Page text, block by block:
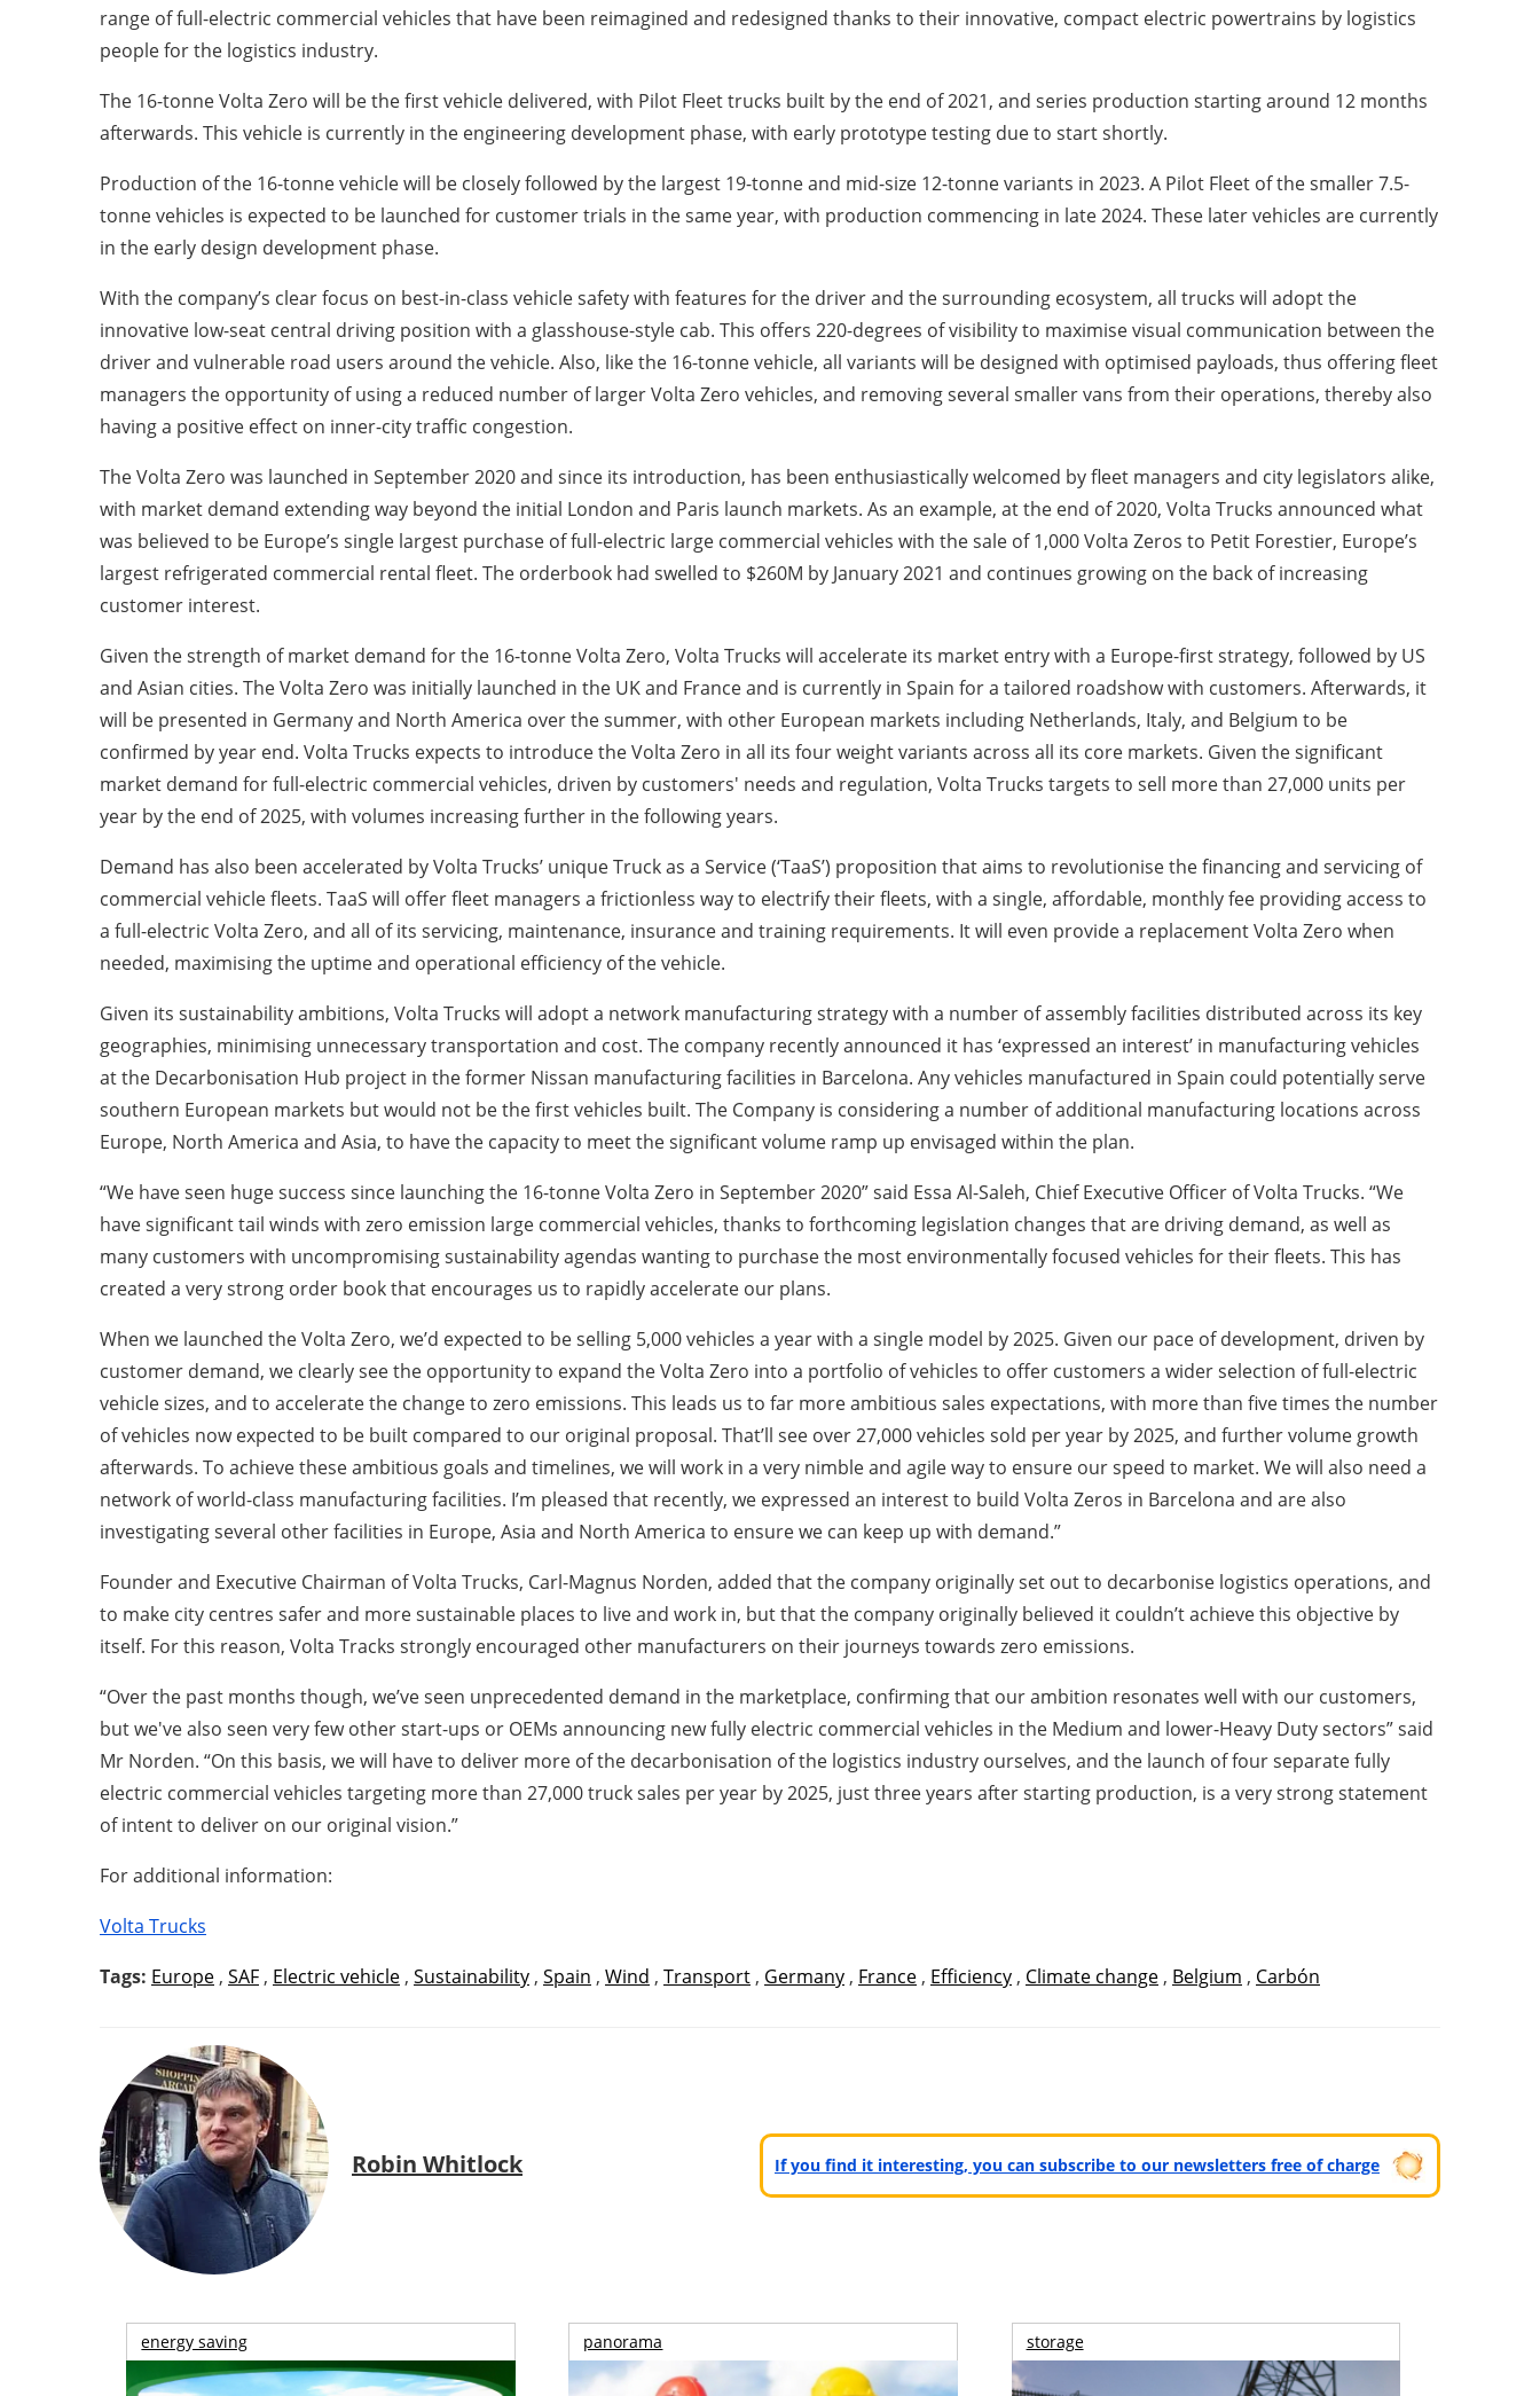
range of full-electric commercial vehicles that have been reimagined and redesigned thanks to their innovative, compact electric powertrains by logistics
people for the logistics industry.
The 16-tonne Volta Zero will be the first vehicle delivered, with Pilot Fleet trucks built by the end of 2021, and series production starting around 12 months
afterwards. This vehicle is currently in the engineering development phase, with early prototype testing due to start shortly.
Production of the 16-tonne vehicle will be closely followed by the largest 19-tonne and mid-size 12-tonne variants in 2023. A Pilot Fleet of the smaller 7.5-
tonne vehicles is expected to be launched for customer trials in the same year, with production commencing in late 2024. These later vehicles are currently
in the early design development phase.
With the company’s clear focus on best-in-class vehicle safety with features for the driver and the surrounding ecosystem, all trucks will adopt the
innovative low-seat central driving position with a glasshouse-style cab. This offers 220-degrees of visibility to maximise visual communication between the
driver and vulnerable road users around the vehicle. Also, like the 16-tonne vehicle, all variants will be designed with optimised payloads, thus offering fleet
managers the opportunity of using a reduced number of larger Volta Zero vehicles, and removing several smaller vans from their operations, thereby also
having a positive effect on inner-city traffic congestion.
The Volta Zero was launched in September 2020 and since its introduction, has been enthusiastically welcomed by fleet managers and city legislators alike,
with market demand extending way beyond the initial London and Paris launch markets. As an example, at the end of 2020, Volta Trucks announced what
was believed to be Europe’s single largest purchase of full-electric large commercial vehicles with the sale of 1,000 Volta Zeros to Petit Forestier, Europe’s
largest refrigerated commercial rental fleet. The orderbook had swelled to $260M by January 2021 and continues growing on the back of increasing
customer interest.
Given the strength of market demand for the 16-tonne Volta Zero, Volta Trucks will accelerate its market entry with a Europe-first strategy, followed by US
and Asian cities. The Volta Zero was initially launched in the UK and France and is currently in Spain for a tailored roadshow with customers. Afterwards, it
will be presented in Germany and North America over the summer, with other European markets including Netherlands, Italy, and Belgium to be
confirmed by year end. Volta Trucks expects to introduce the Volta Zero in all its four weight variants across all its core markets. Given the significant
market demand for full-electric commercial vehicles, driven by customers' needs and regulation, Volta Trucks targets to sell more than 27,000 units per
year by the end of 2025, with volumes increasing further in the following years.
Demand has also been accelerated by Volta Trucks’ unique Truck as a Service (‘TaaS’) proposition that aims to revolutionise the financing and servicing of
commercial vehicle fleets. TaaS will offer fleet managers a frictionless way to electrify their fleets, with a single, affordable, monthly fee providing access to
a full-electric Volta Zero, and all of its servicing, maintenance, insurance and training requirements. It will even provide a replacement Volta Zero when
needed, maximising the uptime and operational efficiency of the vehicle.
Given its sustainability ambitions, Volta Trucks will adopt a network manufacturing strategy with a number of assembly facilities distributed across its key
geographies, minimising unnecessary transportation and cost. The company recently announced it has ‘expressed an interest’ in manufacturing vehicles
at the Decarbonisation Hub project in the former Nissan manufacturing facilities in Barcelona. Any vehicles manufactured in Spain could potentially serve
southern European markets but would not be the first vehicles built. The Company is considering a number of additional manufacturing locations across
Europe, North America and Asia, to have the capacity to meet the significant volume ramp up envisaged within the plan.
“We have seen huge success since launching the 16-tonne Volta Zero in September 2020” said Essa Al-Saleh, Chief Executive Officer of Volta Trucks. “We
have significant tail winds with zero emission large commercial vehicles, thanks to forthcoming legislation changes that are driving demand, as well as
many customers with uncompromising sustainability agendas wanting to purchase the most environmentally focused vehicles for their fleets. This has
created a very strong order book that encourages us to rapidly accelerate our plans.
When we launched the Volta Zero, we’d expected to be selling 5,000 vehicles a year with a single model by 2025. Given our pace of development, driven by
customer demand, we clearly see the opportunity to expand the Volta Zero into a portfolio of vehicles to offer customers a wider selection of full-electric
vehicle sizes, and to accelerate the change to zero emissions. This leads us to far more ambitious sales expectations, with more than five times the number
of vehicles now expected to be built compared to our original proposal. That’ll see over 27,000 vehicles sold per year by 2025, and further volume growth
afterwards. To achieve these ambitious goals and timelines, we will work in a very nimble and agile way to ensure our speed to market. We will also need a
network of world-class manufacturing facilities. I’m pleased that recently, we expressed an interest to build Volta Zeros in Barcelona and are also
investigating several other facilities in Europe, Asia and North America to ensure we can keep up with demand.”
Founder and Executive Chairman of Volta Trucks, Carl-Magnus Norden, added that the company originally set out to decarbonise logistics operations, and
to make city centres safer and more sustainable places to live and work in, but that the company originally believed it couldn’t achieve this objective by
itself. For this reason, Volta Tracks strongly encouraged other manufacturers on their journeys towards zero emissions.
“Over the past months though, we’ve seen unprecedented demand in the marketplace, confirming that our ambition resonates well with our customers,
but we've also seen very few other start-ups or OEMs announcing new fully electric commercial vehicles in the Medium and lower-Heavy Duty sectors” said
Mr Norden. “On this basis, we will have to deliver more of the decarbonisation of the logistics industry ourselves, and the launch of four separate fully
electric commercial vehicles targeting more than 27,000 truck sales per year by 2025, just three years after starting production, is a very strong statement
of intent to deliver on our original vision.”
For additional information:
Volta Trucks
Tags: Europe , SAF , Electric vehicle , Sustainability , Spain , Wind , Transport , Germany , France , Efficiency , Climate change , Belgium , Carbón
Robin Whitlock If you find it interesting, you can subscribe to our newsletters free of charge
energy saving panorama storage